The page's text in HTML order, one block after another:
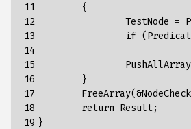
11
12
13
14
15
16
17
18
19